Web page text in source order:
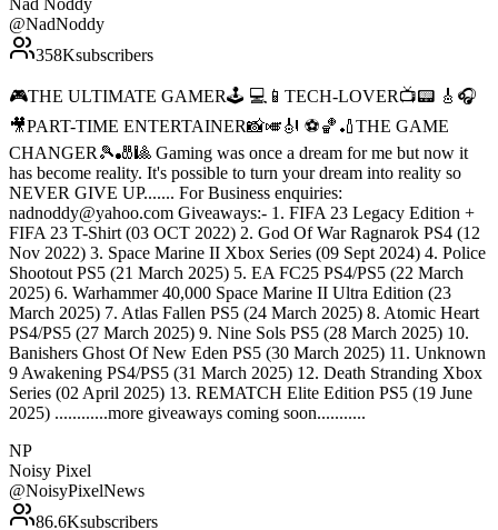
Nad Noddy
@NadNoddy
358Ksubscribers
🎮THE ULTIMATE GAMER🕹 💻📱TECH-LOVER📺📟 🎸🎧
🎥PART-TIME ENTERTAINER📸🎺🎻 ⚽️🏀🏏THE GAME
CHANGER🎾🎳🎱 Gaming was once a dream for me but now it
has become reality. It's possible to turn your dream into reality so
NEVER GIVE UP....... For Business enquiries:
nadnoddy@yahoo.com Giveaways:- 1. FIFA 23 Legacy Edition +
FIFA 23 T-Shirt (03 OCT 2022) 2. God Of War Ragnarok PS4 (12
Nov 2022) 3. Space Marine II Xbox Series (09 Sept 2024) 4. Police
Shootout PS5 (21 March 2025) 5. EA FC25 PS4/PS5 (22 March
2025) 6. Warhammer 40,000 Space Marine II Ultra Edition (23
March 2025) 7. Atlas Fallen PS5 (24 March 2025) 8. Atomic Heart
PS4/PS5 (27 March 2025) 9. Nine Sols PS5 (28 March 2025) 10.
Banishers Ghost Of New Eden PS5 (30 March 2025) 11. Unknown
9 Awakening PS4/PS5 (31 March 2025) 12. Death Stranding Xbox
Series (02 April 2025) 13. REMATCH Elite Edition PS5 (19 June
2025) ............more giveaways coming soon...........
NP
Noisy Pixel
@NoisyPixelNews
86.6Ksubscribers